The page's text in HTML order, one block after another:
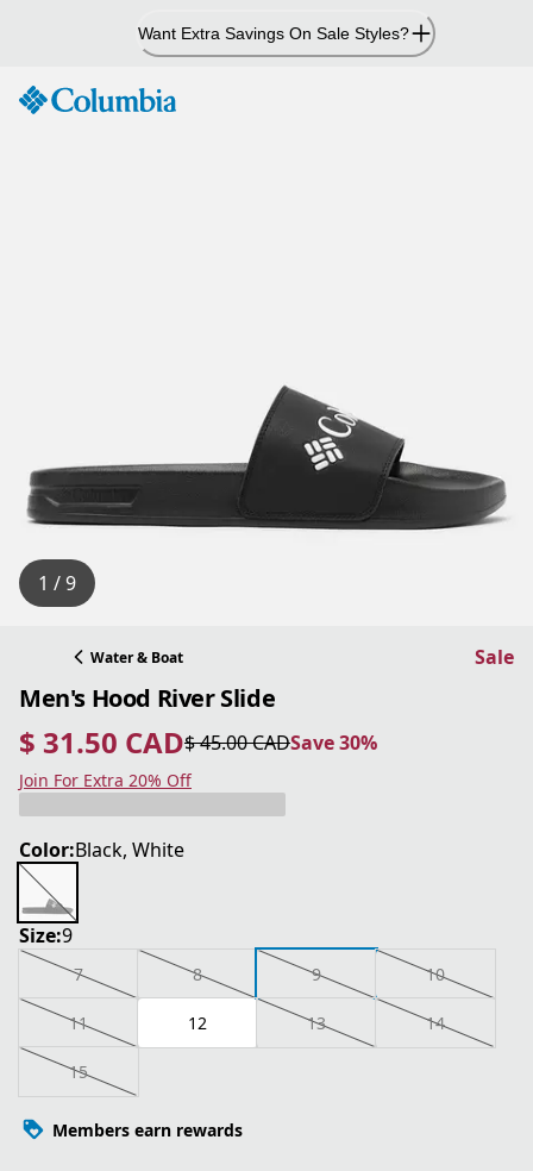
Want Extra Savings On Sale Styles?
1 / 9
Water & Boat Sale
Men's Hood River Slide
$ 31.50 CAD
current price $ 31.50 CAD
$ 45.00 CAD
original price $ 45.00 CAD Save 30%
Save 30%
Join For Extra 20% Off
Color:Black, White
Size:9
7 8 9 10
11 12 13 14
15
Members earn rewards